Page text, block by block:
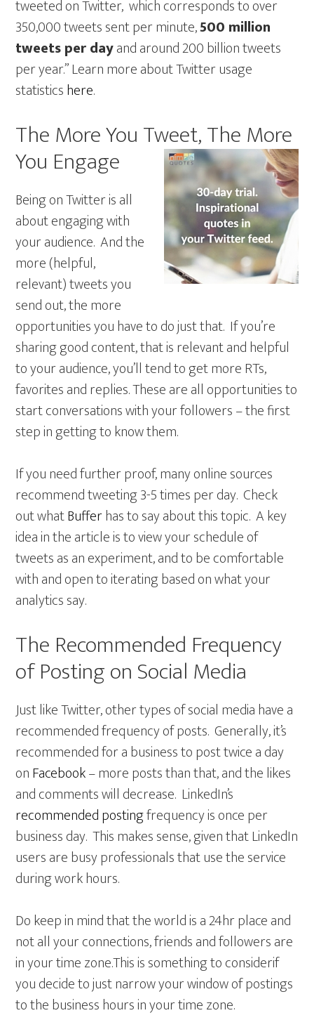
tweeted on Twitter, which corresponds to over
350,000 tweets sent per minute,500 million
tweets per dayand around 200 billion tweets
per year.” Learn more about Twitter usage
statisticshere.
The More You Tweet, The More
You Engage
Being on Twitter is all
about engaging with
your audience. And the
more (helpful,
relevant) tweets you
send out, the more
opportunities you have to do just that. If you’re
sharing good content, that is relevant and helpful
to your audience, you’ll tend to get more RTs,
favorites and replies. These are all opportunities to
start conversations with your followers – the first
step in getting to know them.
If you need further proof, many online sources
recommend tweeting 3-5 times per day. Check
out whatBufferhas to say about this topic. A key
idea in the article is to view your schedule of
tweets as an experiment, and to be comfortable
with and open to iterating based on what your
analytics say.
The Recommended Frequency
of Posting on Social Media
Just like Twitter, other types of social media have a
recommended frequency of posts. Generally, it’s
recommended for a business to post twice a day
onFacebook– more posts than that, and the likes
and comments will decrease. LinkedIn’s
recommended postingfrequency is once per
business day. This makes sense, given that LinkedIn
users are busy professionals that use the service
during work hours.
Do keep in mind that the world is a 24hr place and
not all your connections, friends and followers are
in your time zone.This is something to considerif
you decide to just narrow your window of postings
to the business hours in your time zone.